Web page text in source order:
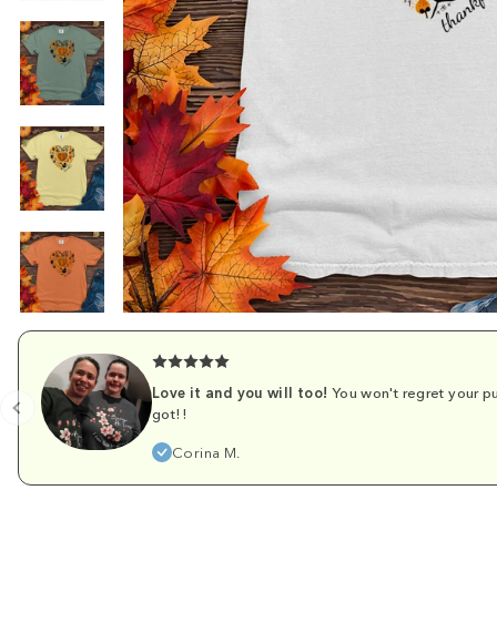
Love it and you will too! You won't regret your
got!!
Corina M.